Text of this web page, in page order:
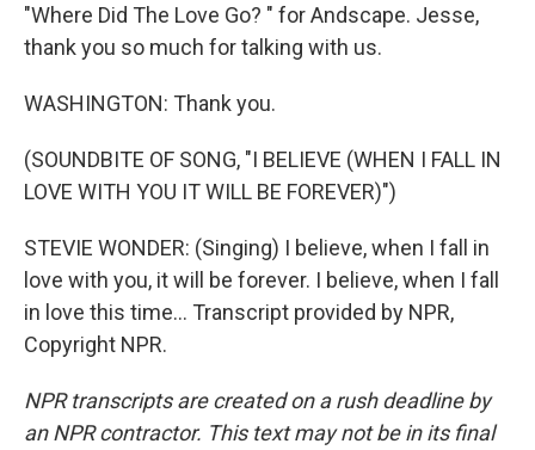
"Where Did The Love Go? " for Andscape. Jesse,
thank you so much for talking with us.
WASHINGTON: Thank you.
(SOUNDBITE OF SONG, "I BELIEVE (WHEN I FALL IN
LOVE WITH YOU IT WILL BE FOREVER)")
STEVIE WONDER: (Singing) I believe, when I fall in
love with you, it will be forever. I believe, when I fall
in love this time... Transcript provided by NPR,
Copyright NPR.
NPR transcripts are created on a rush deadline by
an NPR contractor. This text may not be in its final